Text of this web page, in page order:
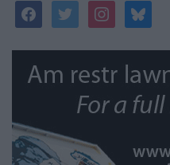
facebooktwitterinstagrambluesky